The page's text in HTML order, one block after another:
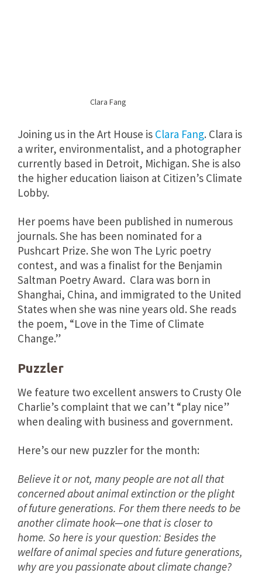
Clara Fang
Joining us in the Art House is Clara Fang. Clara is
a writer, environmentalist, and a photographer
currently based in Detroit, Michigan. She is also
the higher education liaison at Citizen’s Climate
Lobby.
Her poems have been published in numerous
journals. She has been nominated for a
Pushcart Prize. She won The Lyric poetry
contest, and was a finalist for the Benjamin
Saltman Poetry Award. Clara was born in
Shanghai, China, and immigrated to the United
States when she was nine years old. She reads
the poem, “Love in the Time of Climate
Change.”
Puzzler
We feature two excellent answers to Crusty Ole
Charlie’s complaint that we can’t “play nice”
when dealing with business and government.
Here’s our new puzzler for the month:
Believe it or not, many people are not all that
concerned about animal extinction or the plight
of future generations. For them there needs to be
another climate hook—one that is closer to
home. So here is your question: Besides the
welfare of animal species and future generations,
why are you passionate about climate change?